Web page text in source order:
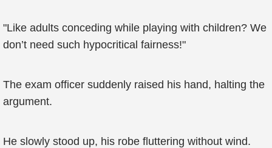
"Like adults conceding while playing with children? We
don’t need such hypocritical fairness!"
The exam officer suddenly raised his hand, halting the
argument.
He slowly stood up, his robe fluttering without wind.